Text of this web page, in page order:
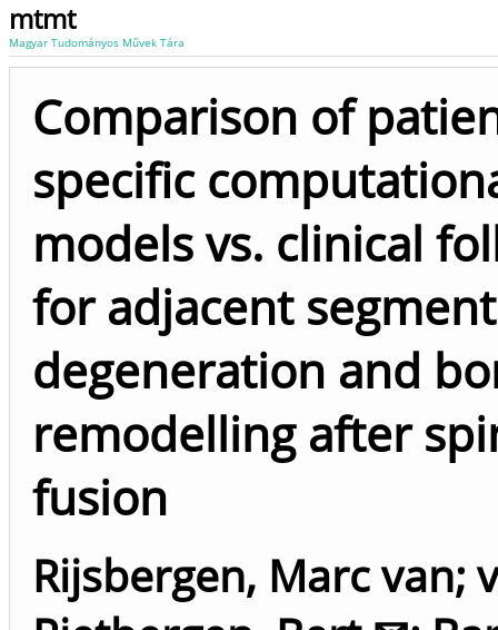
mtmt
Magyar Tudományos Művek Tára
Comparison of
specific
models vs. clinical
for adjacent
degeneration and
remodelling after
fusion
Rijsbergen, Marc van;